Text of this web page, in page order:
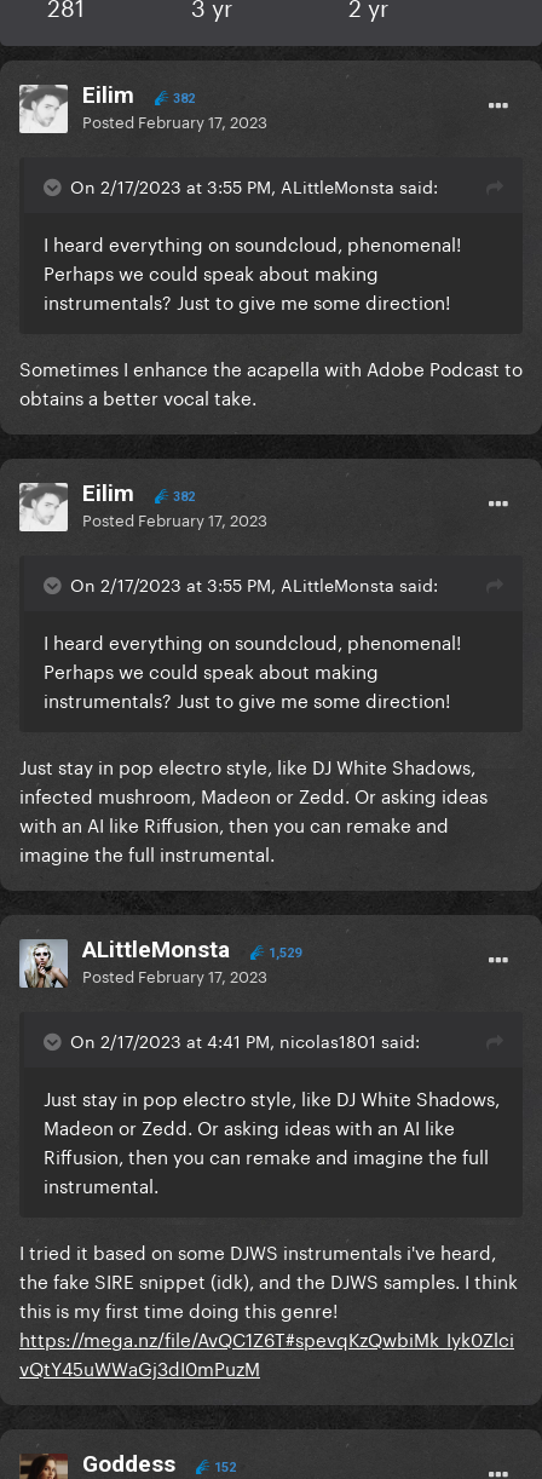
Eilim 382
Posted February 17, 2023
On 2/17/2023 at 3:55 PM, ALittleMonsta said:
I heard everything on soundcloud, phenomenal!
Perhaps we could speak about making
instrumentals? Just to give me some direction!
Sometimes I enhance the acapella with Adobe Podcast to
obtains a better vocal take.
Eilim 382
Posted February 17, 2023
On 2/17/2023 at 3:55 PM, ALittleMonsta said:
I heard everything on soundcloud, phenomenal!
Perhaps we could speak about making
instrumentals? Just to give me some direction!
Just stay in pop electro style, like DJ White Shadows,
infected mushroom, Madeon or Zedd. Or asking ideas
with an AI like Riffusion, then you can remake and
imagine the full instrumental.
ALittleMonsta 1,529
Posted February 17, 2023
On 2/17/2023 at 4:41 PM, nicolas1801 said:
Just stay in pop electro style, like DJ White Shadows,
Madeon or Zedd. Or asking ideas with an AI like
Riffusion, then you can remake and imagine the full
instrumental.
I tried it based on some DJWS instrumentals i've heard,
the fake SIRE snippet (idk), and the DJWS samples. I think
this is my first time doing this genre!
https://mega.nz/file/AvQC1Z6T#spevqKzQwbiMk_Iyk0Zlci
vQtY45uWWaGj3dI0mPuzM
Goddess 152